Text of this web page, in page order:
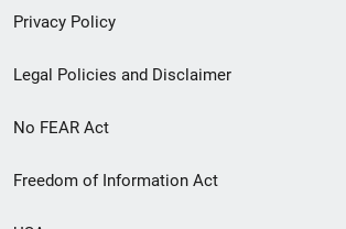
Privacy Policy
Legal Policies and Disclaimer
No FEAR Act
Freedom of Information Act